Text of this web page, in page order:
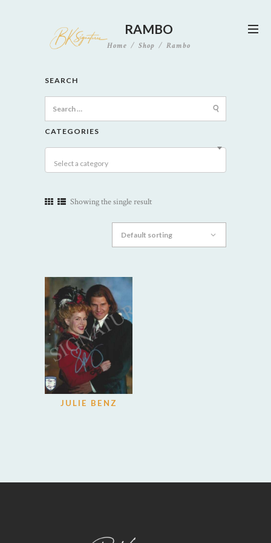
RAMBO
Home Shop Rambo
SEARCH
for:
CATEGORIES
Select a category
Showing the single result
JULIE BENZ